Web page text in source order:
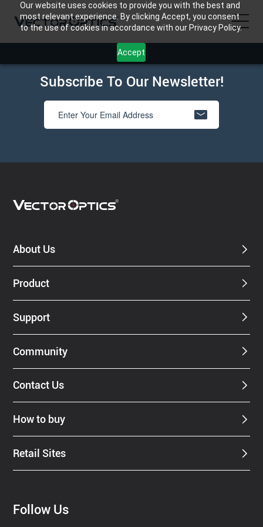
Our website uses cookies to provide you with the best and
most relevant experience. By clicking Accept, you consent
to the use of cookies in accordance with our Privacy Policy.
Accept
Support
Community
About Us
Subscribe To Our Newsletter!
About Us
Product
Support
Community
Contact Us
How to buy
Retail Sites
Follow Us